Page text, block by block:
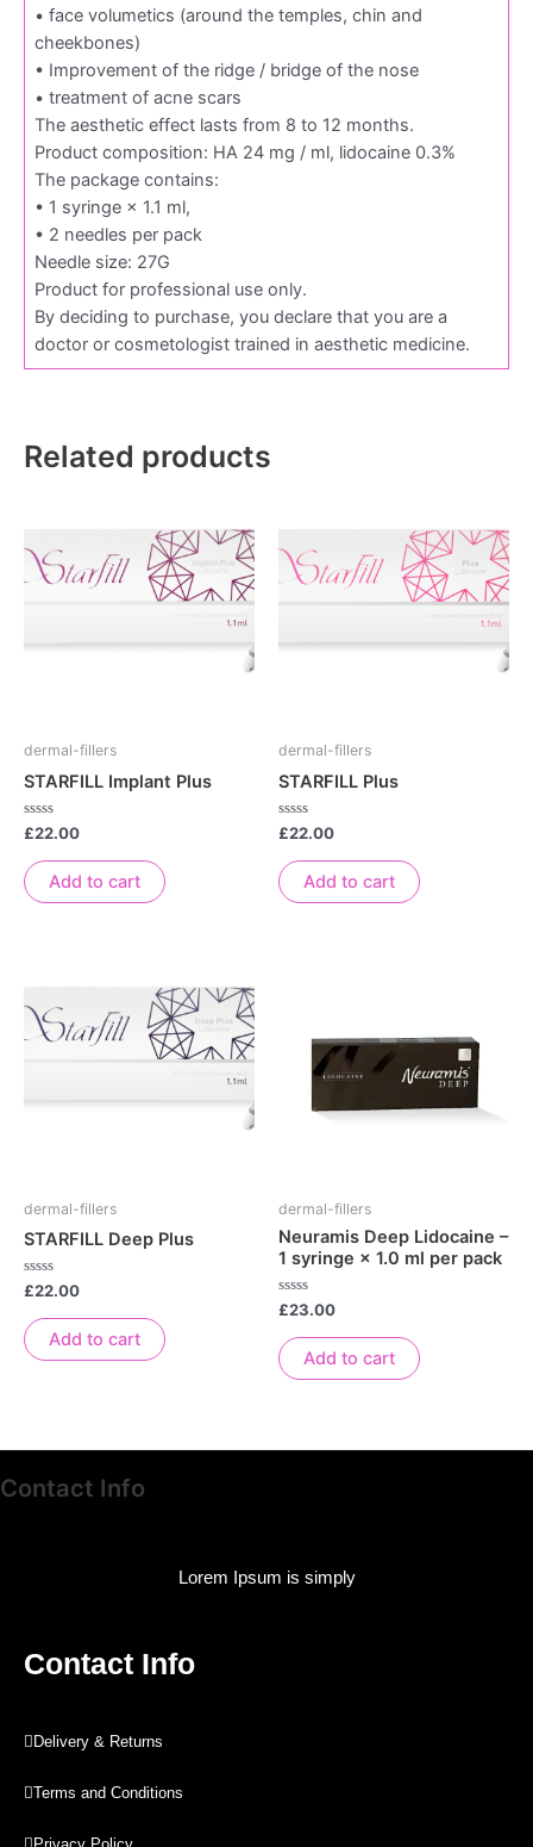
• face volumetics (around the temples, chin and
cheekbones)
• Improvement of the ridge / bridge of the nose
• treatment of acne scars
The aesthetic effect lasts from 8 to 12 months.
Product composition: HA 24 mg / ml, lidocaine 0.3%
The package contains:
• 1 syringe × 1.1 ml,
• 2 needles per pack
Needle size: 27G
Product for professional use only.
By deciding to purchase, you declare that you are a
doctor or cosmetologist trained in aesthetic medicine.
Related products
dermal-fillers
STARFILL Implant Plus
Rated
0
out
of
5
£22.00
Add to cart
dermal-fillers
STARFILL Plus
Rated
0
out
of
5
£22.00
Add to cart
dermal-fillers
STARFILL Deep Plus
Rated
out
of
5
£22.00
Add to cart
dermal-fillers
Neuramis Deep Lidocaine –
1 syringe × 1.0 ml per pack
Rated
out
of
5
£23.00
Add to cart
Contact Info
Lorem Ipsum is simply
Contact Info
Delivery & Returns
Terms and Conditions